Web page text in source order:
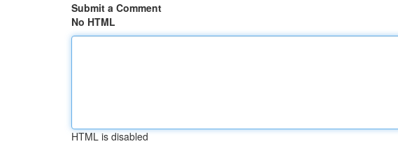
Submit a Comment
No HTML
HTML is disabled